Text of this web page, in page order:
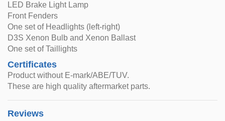
LED Brake Light Lamp
Front Fenders
One set of Headlights (left-right)
D3S Xenon Bulb and Xenon Ballast
One set of Taillights
Certificates
Product without E-mark/ABE/TUV.
These are high quality aftermarket parts.
Reviews